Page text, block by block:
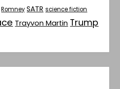
Romney SATR science fiction
Trayvon Martin Trump